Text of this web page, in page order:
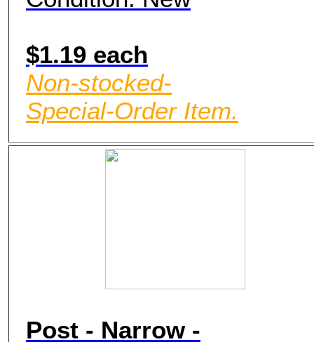
$1.19 each
Non-stocked-
Special-Order Item.
Post - Narrow -